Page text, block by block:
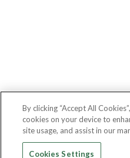
By clicking “Accept All
cookies on your device to
site usage, and assist in our
Cookies Settings